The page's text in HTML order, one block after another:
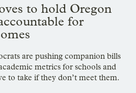
to hold Oregon
for
are pushing companion bills
metrics for schools and
to take if they don’t meet them.